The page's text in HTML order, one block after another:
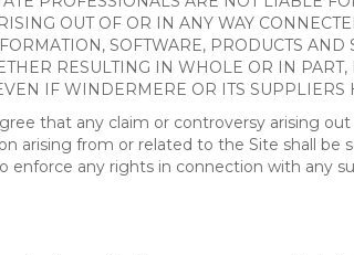
OUT OF OR IN ANY WAY
SOFTWARE, PRODUCTS
RESULTING IN WHOLE OR IN
IF WINDERMERE OR ITS
that any claim or controversy arising
arising from or related to the Site shall
enforce any rights in connection with any